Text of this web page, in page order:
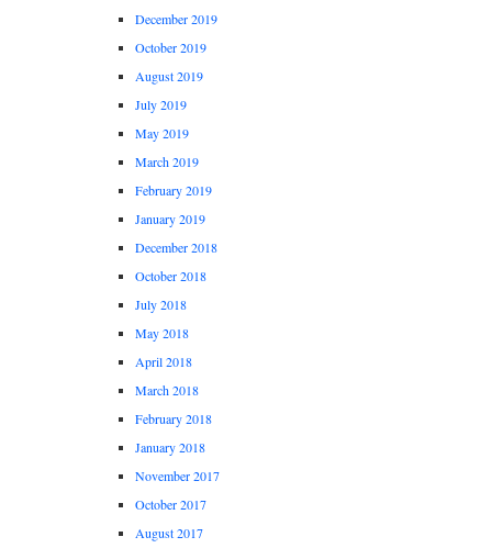
December 2019
October 2019
August 2019
July 2019
May 2019
March 2019
February 2019
January 2019
December 2018
October 2018
July 2018
May 2018
April 2018
March 2018
February 2018
January 2018
November 2017
October 2017
August 2017